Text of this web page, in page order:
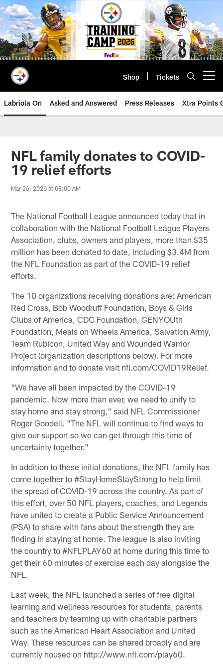
Skip
to
main
content
Shop Tickets
Labriola On Asked and Answered Press Releases Xtra Points
NFL family donates to COVID-
19 relief efforts
Mar 26, 2020 at 08:00 AM
The National Football League announced today that in
collaboration with the National Football League Players
Association, clubs, owners and players, more than $35
million has been donated to date, including $3.4M from
the NFL Foundation as part of the COVID-19 relief
efforts.
The 10 organizations receiving donations are: American
Red Cross, Bob Woodruff Foundation, Boys & Girls
Clubs of America, CDC Foundation, GENYOUth
Foundation, Meals on Wheels America, Salvation Army,
Team Rubicon, United Way and Wounded Warrior
Project (organization descriptions below). For more
information and to donate visit nfl.com/COVID19Relief.
"We have all been impacted by the COVID-19
pandemic. Now more than ever, we need to unify to
stay home and stay strong," said NFL Commissioner
Roger Goodell. "The NFL will continue to find ways to
give our support so we can get through this time of
uncertainty together."
In addition to these initial donations, the NFL family has
come together to #StayHomeStayStrong to help limit
the spread of COVID-19 across the country. As part of
this effort, over 50 NFL players, coaches, and Legends
have united to create a Public Service Announcement
(PSA)​ to share with fans about the strength they are
finding in staying at home. The league is also inviting
the country to #NFLPLAY60 at home during this time to
get their 60 minutes of exercise each day alongside the
NFL.
Last week, the NFL launched a series of free digital
learning and wellness resources for students, parents
and teachers by teaming up with charitable partners
such as the American Heart Association and United
Way. These resources can be shared broadly and are
currently housed on http://www.nfl.com/play60.